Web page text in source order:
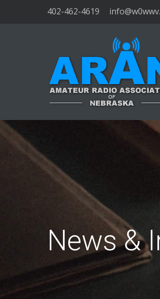
402-462-4619
News &